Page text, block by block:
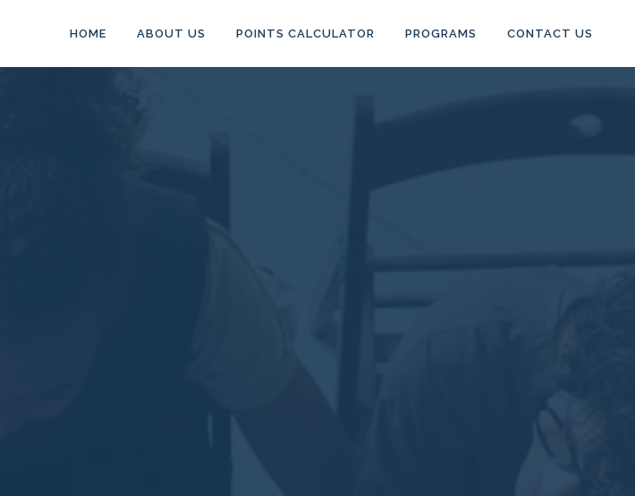
HOME ABOUT US POINTS CALCULATOR PROGRAMS CONTACT US